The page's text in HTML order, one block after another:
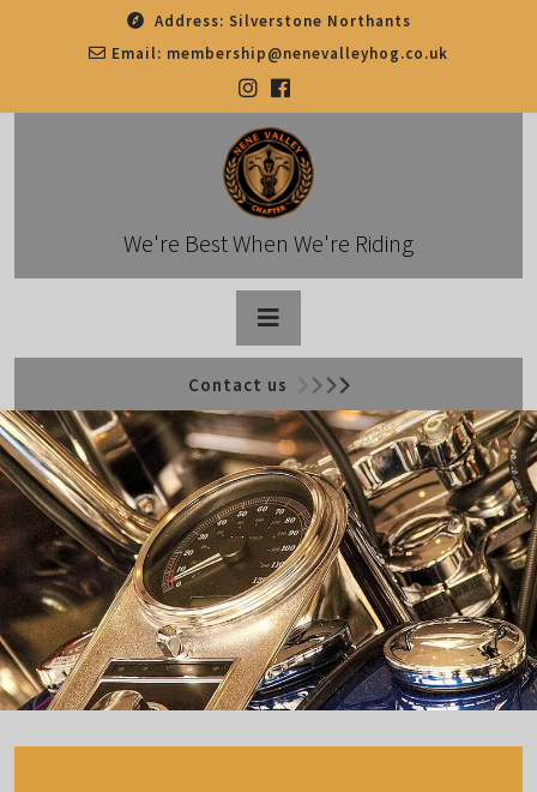
Address: Silverstone Northants
Email: membership@nenevalleyhog.co.uk
We're Best When We're Riding
Open
Button
Contact us